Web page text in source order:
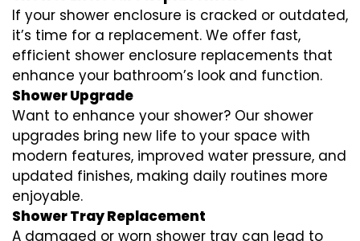
If your shower enclosure is cracked or outdated,
it’s time for a replacement. We offer fast,
efficient shower enclosure replacements that
enhance your bathroom’s look and function.
Shower Upgrade
Want to enhance your shower? Our shower
upgrades bring new life to your space with
modern features, improved water pressure, and
updated finishes, making daily routines more
enjoyable.
Shower Tray Replacement
A damaged or worn shower tray can lead to